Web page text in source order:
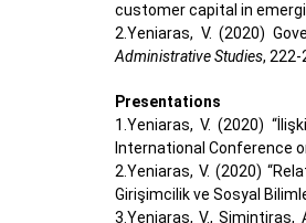
customer capital in
2.Yeniaras, V. (2020)
Administrative Studies, 222-
Presentations
1.Yeniaras, V. (2020)
International Conference
2.Yeniaras, V. (2020)
Girişimcilik ve Sosyal
3.Yeniaras, V.,